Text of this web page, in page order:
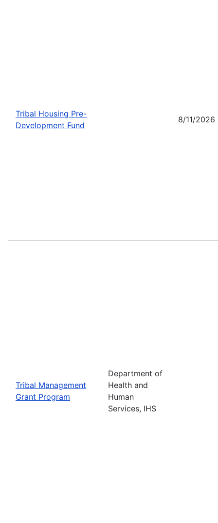
Tribal Housing Pre-
Development Fund
8/11/2026
Tribal Management
Grant Program
Department of
Health and
Human
Services, IHS